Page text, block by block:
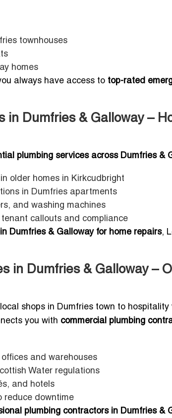
townhouses
homes
always have access to top-rated
in Dumfries & Galloway –
plumbing services across Dumfries &
older homes in Kirkcudbright
in Dumfries apartments
and washing machines
callouts and compliance
Dumfries & Galloway for home repairs,
in Dumfries & Galloway –
shops in Dumfries town to
you with commercial plumbing
and warehouses
Water regulations
and hotels
reduce downtime
plumbing contractors in Dumfries &